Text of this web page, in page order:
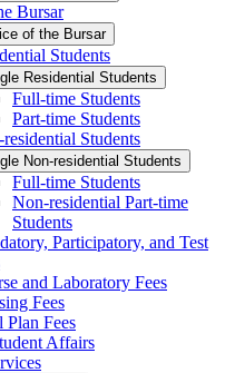
Bursar
of the Bursar
Students
Residential Students
Full-​time Students
Part-​time Students
Students
Non-​residential Students
Full-​time Students
Non-​residential Part-​time
Students
Participatory, and Test
and Laboratory Fees
Fees
Plan Fees
Affairs